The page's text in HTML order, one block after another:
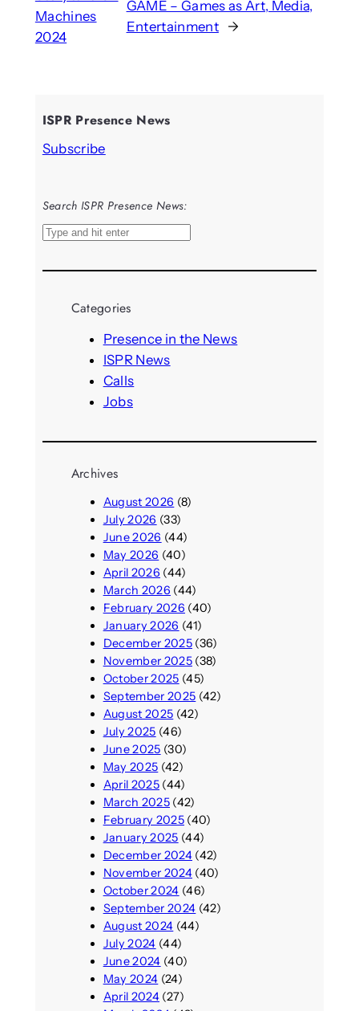
Machines
2024
GAME – Games as Art, Media,
Entertainment
→
ISPR Presence News
Subscribe
Search ISPR Presence News:
S
a
Categories
Presence in the News
ISPR News
Calls
Jobs
Archives
August 2026 (8)
July 2026 (33)
June 2026 (44)
May 2026 (40)
April 2026 (44)
March 2026 (44)
February 2026 (40)
January 2026 (41)
December 2025(36)
November 2025(38)
October 2025 (45)
September 2025 (42)
August 2025 (42)
July 2025 (46)
June 2025 (30)
May 2025 (42)
April 2025(44)
March 2025(42)
February 2025(40)
January 2025 (44)
December 2024(42)
November 2024(40)
October 2024 (46)
September 2024 (42)
August 2024 (44)
July 2024 (44)
June 2024 (40)
May 2024 (24)
April 2024(27)